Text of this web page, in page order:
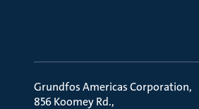
Grundfos Americas Corporation
856 Koomey Rd.